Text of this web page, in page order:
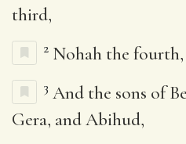
third,
2 Nohah the
3 And the sons of
Gera, and Abihud,